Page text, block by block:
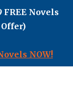
FREE Novels
NOW!